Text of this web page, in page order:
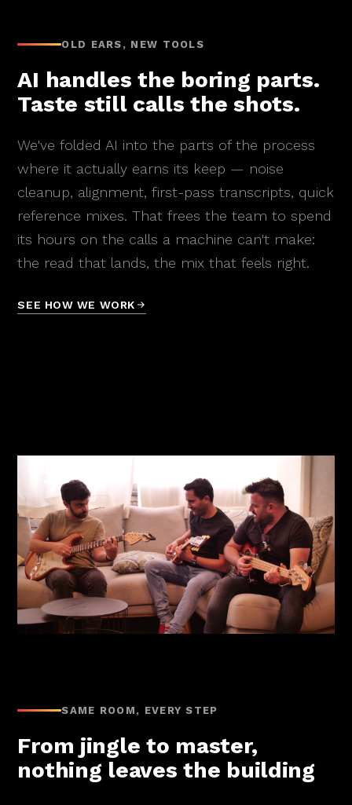
OLD EARS, NEW TOOLS
AI handles the boring parts.
Taste still calls the shots.
We've folded AI into the parts of the process
where it actually earns its keep — noise
cleanup, alignment, first-pass transcripts, quick
reference mixes. That frees the team to spend
its hours on the calls a machine can't make:
the read that lands, the mix that feels right.
SEE HOW WE WORK
SAME ROOM, EVERY STEP
From jingle to master,
nothing leaves the building